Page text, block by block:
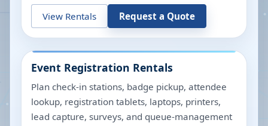
View Rentals Request a Quote
Event Registration Rentals
Plan check-in stations, badge pickup, attendee
lookup, registration tablets, laptops, printers,
lead capture, surveys, and queue-management